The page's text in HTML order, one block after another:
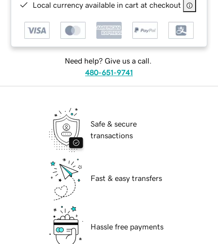
Local currency available in cart at checkout
Need help? Give us a call.
480-651-9741
Safe & secure
transactions
Fast & easy transfers
Hassle free payments